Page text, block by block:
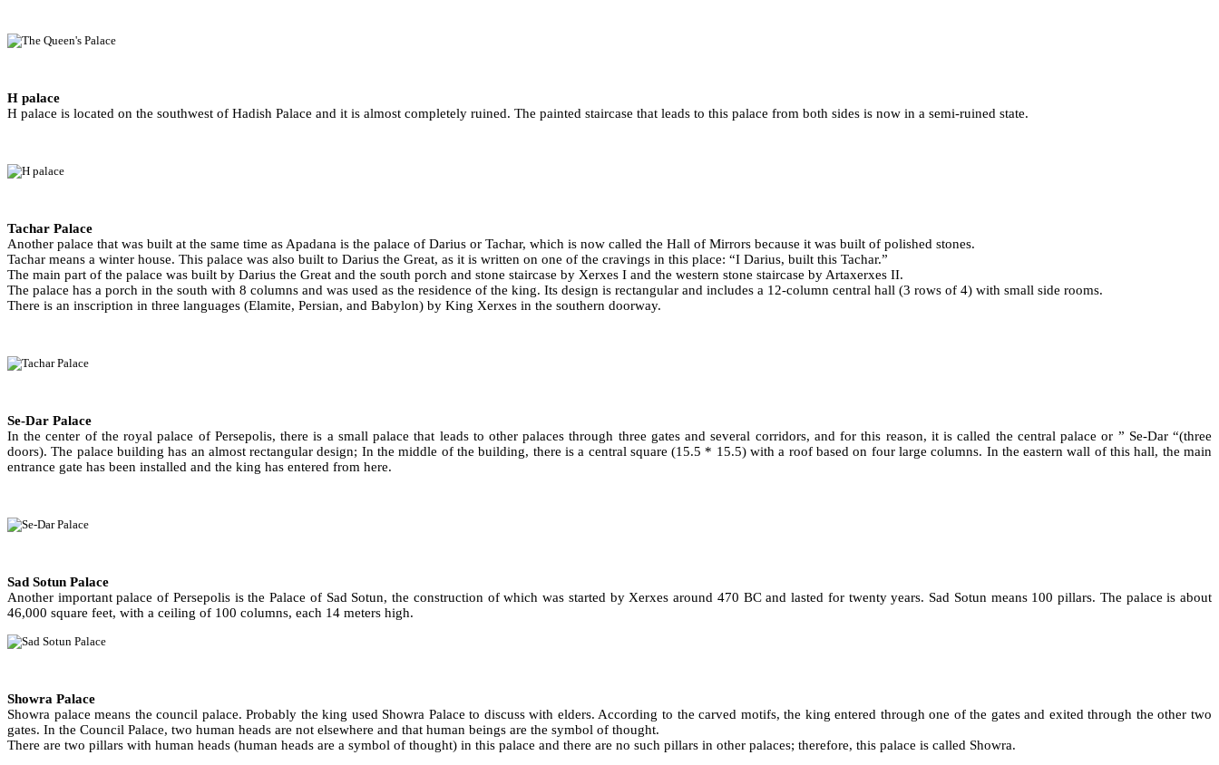
H palace
H palace is located on the southwest of Hadish Palace and it is almost completely ruined. The painted staircase that leads to this palace from both sides is now in a semi-ruined state.
Tachar Palace
Another palace that was built at the same time as Apadana is the palace of Darius or Tachar, which is now called the Hall of Mirrors because it was built of polished stones.
Tachar means a winter house. This palace was also built to Darius the Great, as it is written on one of the cravings in this place: “I Darius, built this Tachar.”
The main part of the palace was built by Darius the Great and the south porch and stone staircase by Xerxes I and the western stone staircase by Artaxerxes II.
The palace has a porch in the south with 8 columns and was used as the residence of the king. Its design is rectangular and includes a 12-column central hall (3 rows of 4) with small side rooms.
There is an inscription in three languages (Elamite, Persian, and Babylon) by King Xerxes in the southern doorway.
Se-Dar Palace
In the center of the royal palace of Persepolis, there is a small palace that leads to other palaces through three gates and several corridors, and for this reason, it is called the central palace or ” Se-Dar “(three
doors). The palace building has an almost rectangular design; In the middle of the building, there is a central square (15.5 * 15.5) with a roof based on four large columns. In the eastern wall of this hall, the main
entrance gate has been installed and the king has entered from here.
Sad Sotun Palace
Another important palace of Persepolis is the Palace of Sad Sotun, the construction of which was started by Xerxes around 470 BC and lasted for twenty years. Sad Sotun means 100 pillars. The palace is about
46,000 square feet, with a ceiling of 100 columns, each 14 meters high.
Showra Palace
Showra palace means the council palace. Probably the king used Showra Palace to discuss with elders. According to the carved motifs, the king entered through one of the gates and exited through the other two
gates. In the Council Palace, two human heads are not elsewhere and that human beings are the symbol of thought.
There are two pillars with human heads (human heads are a symbol of thought) in this palace and there are no such pillars in other palaces; therefore, this palace is called Showra.